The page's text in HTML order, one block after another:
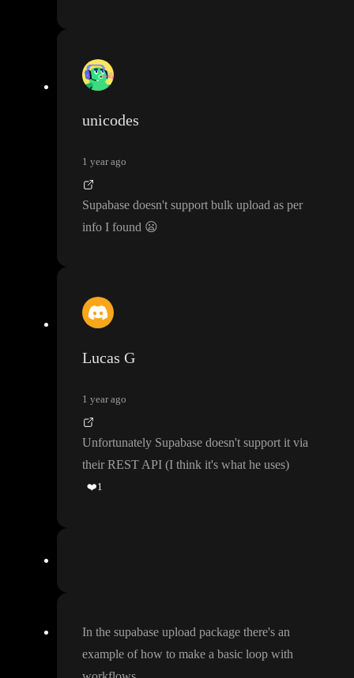
unicodes
1 year ago
Supabase doesn't support bulk upload as per
info I found 😦
Lucas G
1 year ago
Unfortunately Supabase doesn't support it via
their REST API (I think it's what he uses)
❤️1
In the supabase upload package there's an
example of how to make a basic loop with